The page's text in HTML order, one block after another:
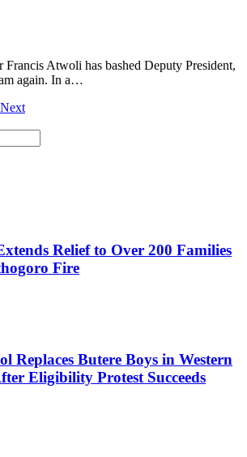
Atwoli has bashed Deputy President,
again. In a…
Next
Relief to Over 200 Families
Fire
Replaces Butere Boys in Western
Eligibility Protest Succeeds